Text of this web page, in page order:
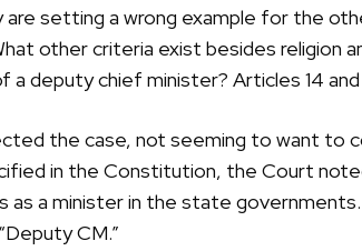
are setting a wrong example for the
other criteria exist besides religion
a deputy chief minister? Articles 14
the case, not seeming to want to
in the Constitution, the Court
as a minister in the state
CM.”